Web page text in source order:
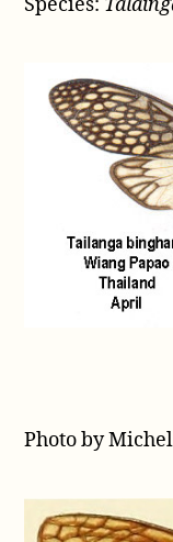
Species:
Photo by